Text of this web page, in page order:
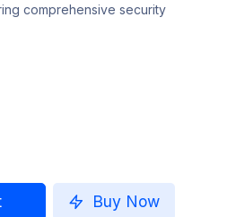
comprehensive security
Buy Now